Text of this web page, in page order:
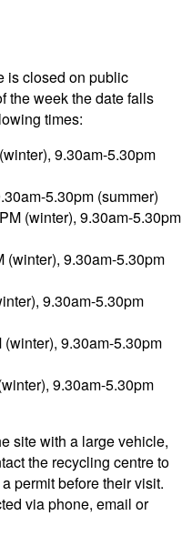
is closed on public
the week the date falls
times:
9.30am-5.30pm
5.30pm (summer)
(winter), 9.30am-5.30pm
(winter), 9.30am-5.30pm
9.30am-5.30pm
9.30am-5.30pm
9.30am-5.30pm
site with a large vehicle,
the recycling centre to
permit before their visit.
via phone, email or